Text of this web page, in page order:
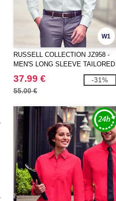
W1
RUSSELL COLLECTION JZ958 -
MEN'S LONG SLEEVE TAILORED
ULTIMATE NON-IRON SHIRT
37.99 €
55.00 €
-31%